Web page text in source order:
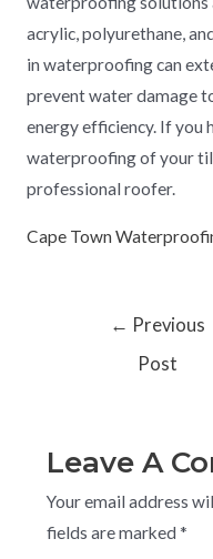
acrylic, polyurethane,
in waterproofing can
prevent water damage
energy efficiency. If you
waterproofing of your
professional roofer.
Cape Town
← Previous
Post
Leave A
Your email address
fields are marked *